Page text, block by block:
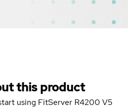
this product
using FitServer R4200 V5